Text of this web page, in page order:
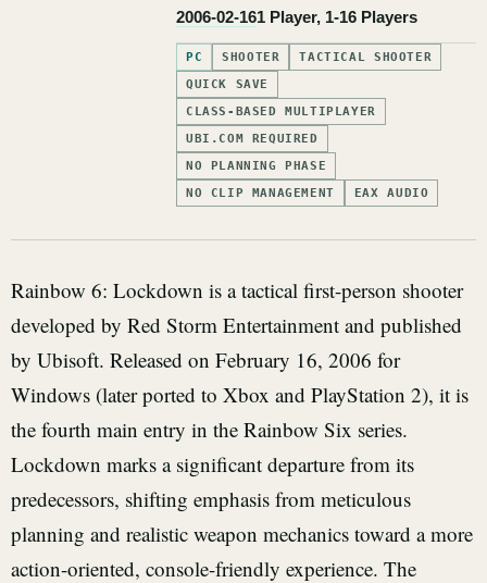
2006-02-161 Player, 1-16 Players
PC SHOOTER
TACTICAL SHOOTER
QUICK SAVE
CLASS-BASED MULTIPLAYER
UBI.COM REQUIRED
NO PLANNING PHASE
NO CLIP MANAGEMENT
EAX AUDIO
Rainbow 6: Lockdown is a tactical first-person shooter
developed by Red Storm Entertainment and published
by Ubisoft. Released on February 16, 2006 for
Windows (later ported to Xbox and PlayStation 2), it is
the fourth main entry in the Rainbow Six series.
Lockdown marks a significant departure from its
predecessors, shifting emphasis from meticulous
planning and realistic weapon mechanics toward a more
action-oriented, console-friendly experience. The